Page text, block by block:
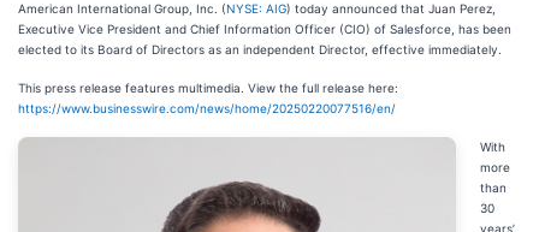
American International Group, Inc. (NYSE: AIG) today announced that Juan Perez,
Executive Vice President and Chief Information Officer (CIO) of Salesforce, has been
elected to its Board of Directors as an independent Director, effective immediately.
This press release features multimedia. View the full release here:
https://www.businesswire.com/news/home/20250220077516/en/
With
more
than
30
years’